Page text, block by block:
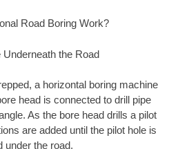
Road Boring Work?
Underneath the Road
a horizontal boring machine
head is connected to drill pipe
As the bore head drills a pilot
are added until the pilot hole is
under the road.